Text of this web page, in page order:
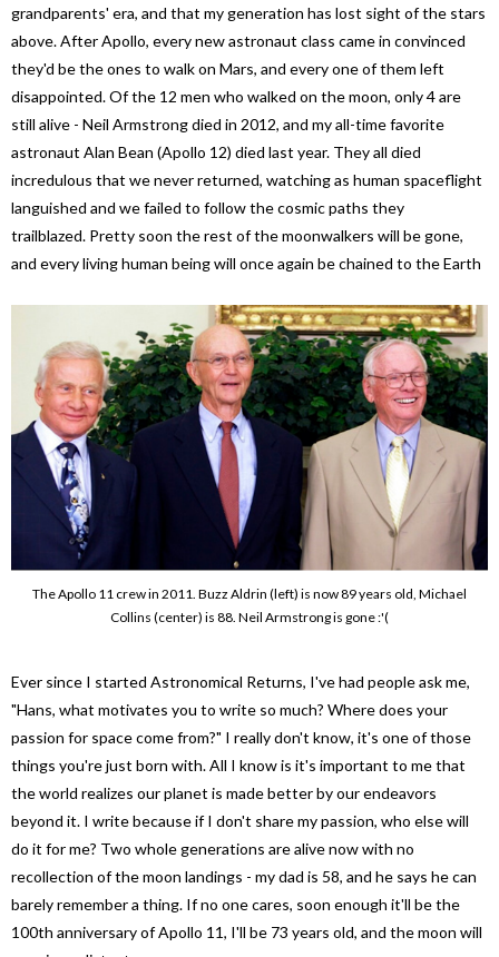
grandparents' era, and that my generation has lost sight of the stars
above. After Apollo, every new astronaut class came in convinced
they'd be the ones to walk on Mars, and every one of them left
disappointed. Of the 12 men who walked on the moon, only 4 are
still alive - Neil Armstrong died in 2012, and my all-time favorite
astronaut Alan Bean (Apollo 12) died last year. They all died
incredulous that we never returned, watching as human spaceflight
languished and we failed to follow the cosmic paths they
trailblazed. Pretty soon the rest of the moonwalkers will be gone,
and every living human being will once again be chained to the Earth
The Apollo 11 crew in 2011. Buzz Aldrin (left) is now 89 years old, Michael
Collins (center) is 88. Neil Armstrong is gone :'(
Ever since I started Astronomical Returns, I've had people ask me,
"Hans, what motivates you to write so much? Where does your
passion for space come from?" I really don't know, it's one of those
things you're just born with. All I know is it's important to me that
the world realizes our planet is made better by our endeavors
beyond it. I write because if I don't share my passion, who else will
do it for me? Two whole generations are alive now with no
recollection of the moon landings - my dad is 58, and he says he can
barely remember a thing. If no one cares, soon enough it'll be the
100th anniversary of Apollo 11, I'll be 73 years old, and the moon will